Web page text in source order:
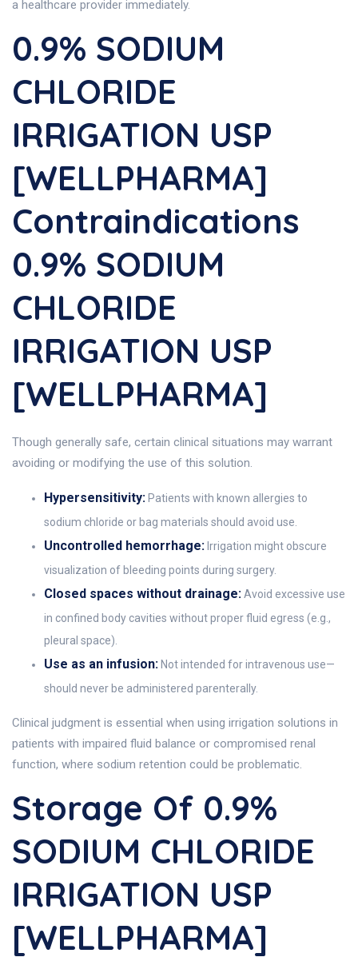
a healthcare provider immediately.
0.9% SODIUM
CHLORIDE
IRRIGATION USP
[WELLPHARMA]
Contraindications
0.9% SODIUM
CHLORIDE
IRRIGATION USP
[WELLPHARMA]
Though generally safe, certain clinical situations may warrant
avoiding or modifying the use of this solution.
Hypersensitivity: Patients with known allergies to
sodium chloride or bag materials should avoid use.
Uncontrolled hemorrhage: Irrigation might obscure
visualization of bleeding points during surgery.
Closed spaces without drainage:Avoid excessive use
in confined body cavities without proper fluid egress (e.g.,
pleural space).
Use as an infusion: Not intended for intravenous use—
should never be administered parenterally.
Clinical judgment is essential when using irrigation solutions in
patients with impaired fluid balance or compromised renal
function, where sodium retention could be problematic.
Storage Of 0.9%
SODIUM CHLORIDE
IRRIGATION USP
[WELLPHARMA]